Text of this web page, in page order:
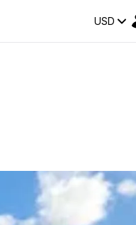
USD